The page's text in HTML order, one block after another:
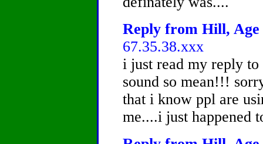
Reply from Hill, Age
67.35.38.xxx
i just read my reply to
sound so mean!!!
that i know ppl are
me....i just happened